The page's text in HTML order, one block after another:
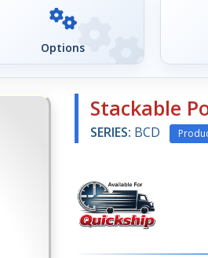
Options
Stackable
SERIES: BCD